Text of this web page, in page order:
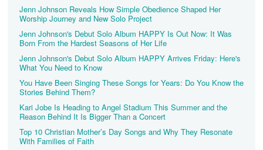
Jenn Johnson Reveals How Simple Obedience Shaped Her
Worship Journey and New Solo Project
Jenn Johnson's Debut Solo Album HAPPY Is Out Now: It Was
Born From the Hardest Seasons of Her Life
Jenn Johnson's Debut Solo Album HAPPY Arrives Friday: Here's
What You Need to Know
You Have Been Singing These Songs for Years: Do You Know the
Stories Behind Them?
Kari Jobe Is Heading to Angel Stadium This Summer and the
Reason Behind It Is Bigger Than a Concert
Top 10 Christian Mother’s Day Songs and Why They Resonate
With Families of Faith